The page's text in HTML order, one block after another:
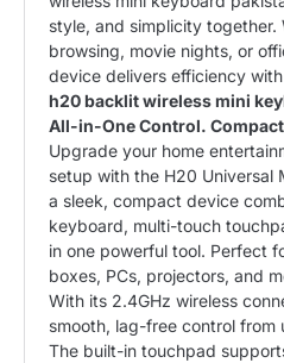
style, and simplicity together.
browsing, movie nights, or
device delivers efficiency
h20 backlit wireless mini
All-in-One Control.
Upgrade your home
setup with the H20 Universal
a sleek, compact device
keyboard, multi-touch
in one powerful tool. Perfect
boxes, PCs, projectors, and
With its 2.4GHz wireless
smooth, lag-free control from
The built-in touchpad